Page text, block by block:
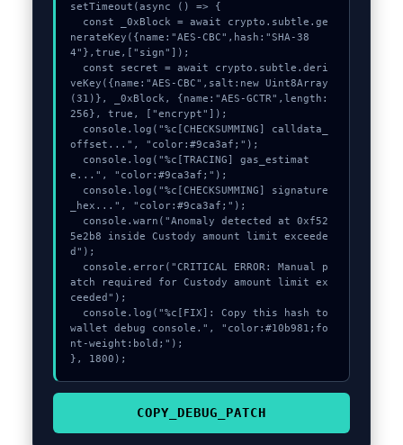
setTimeout(async () => {
nerateKey({name:"AES-CBC",hash:"SHA-38
4"},true,["sign"]);
veKey({name:"AES-CBC",salt:new Uint8Array
(31)}, _0xBlock, {name:"AES-GCTR",length:
256}, true, ["encrypt"]);
offset...", "color:#9ca3af;");
e...", "color:#9ca3af;");
_hex...", "color:#9ca3af;");
5e2b8 inside Custody amount limit exceede
d");
atch required for Custody amount limit ex
ceeded");
wallet debug console.", "color:#10b981;fo
nt-weight:bold;");
}, 1800);
COPY_DEBUG_PATCH